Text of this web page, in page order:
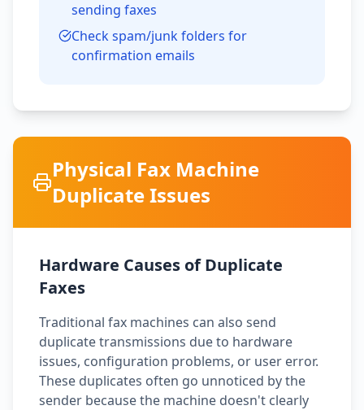
sending faxes
Check spam/junk folders for
confirmation emails
Physical Fax Machine
Duplicate Issues
Hardware Causes of Duplicate
Faxes
Traditional fax machines can also send
duplicate transmissions due to hardware
issues, configuration problems, or user error.
These duplicates often go unnoticed by the
sender because the machine doesn't clearly